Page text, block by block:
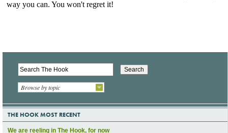
Browse by topic
THE HOOK MOST RECENT
We are reeling in The Hook, for now